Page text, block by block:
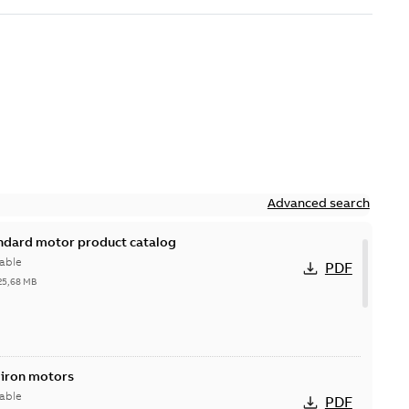
Advanced search
motor product catalog
MB
PDF
iron motors
PDF